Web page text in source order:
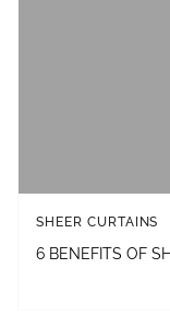
SHEER CURTAINS
6 BENEFITS OF